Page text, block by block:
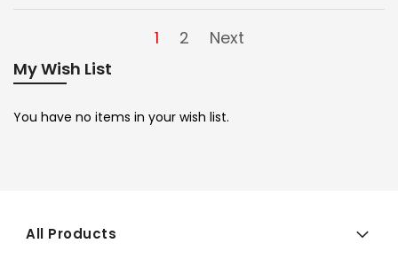
1 2
Next
My Wish List
You have no items in your wish list.
All Products